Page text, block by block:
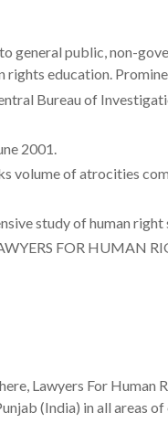
public, non-
rights education.
Bureau of
2001.
volume of atrocities
study of human
FOR HUMAN
Lawyers For Human
(India) in all areas